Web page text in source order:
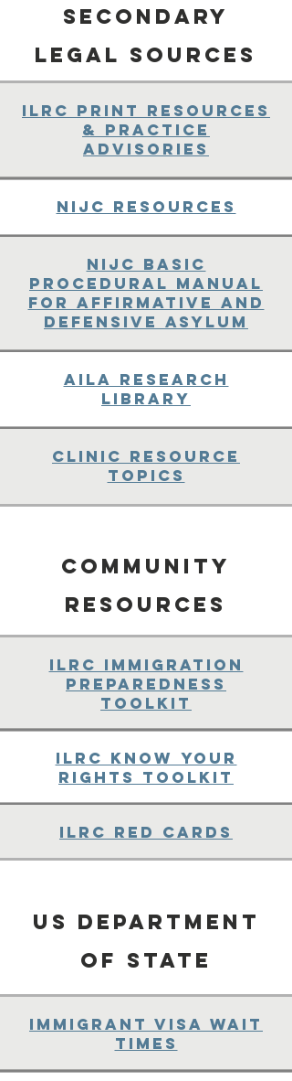
Secondary
legal Sources
ILRC Print Resources
& Practice
Advisories
NIJC Resources
NIJC Basic
Procedural Manual
for Affirmative and
Defensive Asylum
AILA Research
Library
Clinic Resource
Topics
Community
Resources
ILRC Immigration
Preparedness
Toolkit
ILRC Know Your
Rights Toolkit
ILRC Red Cards
US Department
of State
Immigrant Visa wait
Times